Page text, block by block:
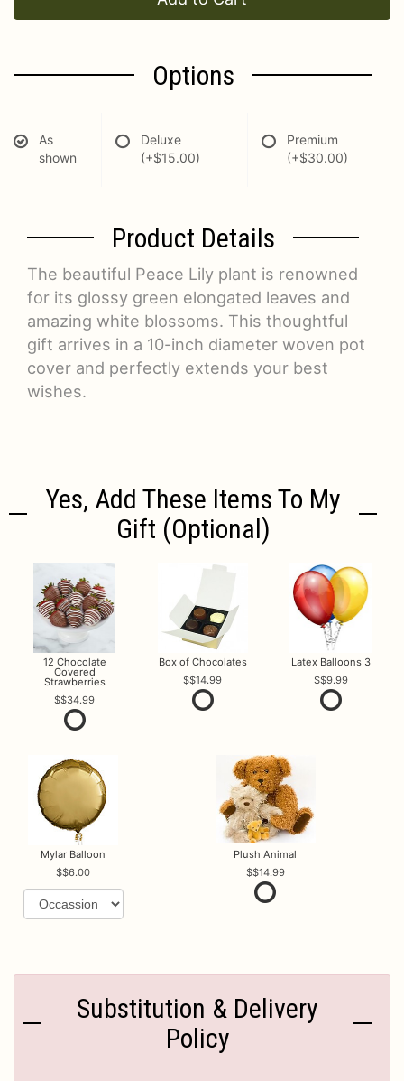
Options
As
shown
Deluxe
(+$15.00)
Premium
(+$30.00)
Product Details
The beautiful Peace Lily plant is renowned
for its glossy green elongated leaves and
amazing white blossoms. This thoughtful
gift arrives in a 10-inch diameter woven pot
cover and perfectly extends your best
wishes.
Yes, Add These Items To My
Gift (optional)
12 Chocolate
Covered
Strawberries
$34.99
Box of Chocolates
$14.99
Latex Balloons 3
$9.99
Mylar Balloon
$6.00
Plush Animal
$14.99
Substitution & Delivery
Policy